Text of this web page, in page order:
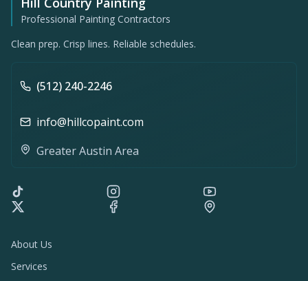
Professional Painting Contractors
Clean prep. Crisp lines. Reliable schedules.
(512) 240-2246
info@hillcopaint.com
Greater Austin Area
About Us
Services